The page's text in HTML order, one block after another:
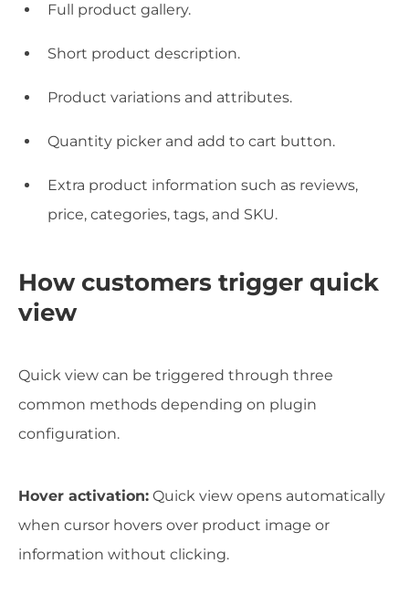
Full product gallery.
Short product description.
Product variations and attributes.
Quantity picker and add to cart button.
Extra product information such as reviews,
price, categories, tags, and SKU.
How customers trigger quick
view
Quick view can be triggered through three
common methods depending on plugin
configuration.
Hover activation: Quick view opens automatically
when cursor hovers over product image or
information without clicking.